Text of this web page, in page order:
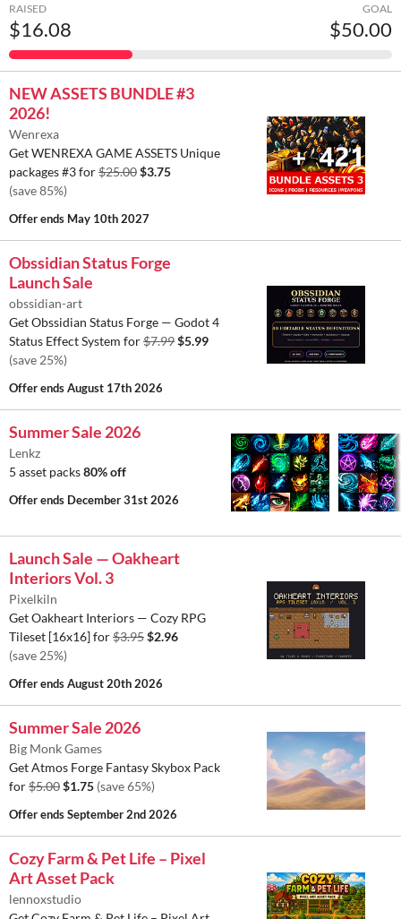
RAISED
$16.08
GOAL
$50.00
NEW ASSETS BUNDLE #3
2026!
Wenrexa
Get WENREXA GAME ASSETS Unique
packages #3 for$25.00$3.75
(save 85%)
Offer ends May 10th 2027
Obssidian Status Forge
Launch Sale
obssidian-art
Get Obssidian Status Forge — Godot 4
Status Effect System for$7.99$5.99
(save 25%)
Offer endsAugust 17th 2026
Summer Sale 2026
Lenkz
5 asset packs80% off
Offer ends December 31st 2026
Launch Sale — Oakheart
Interiors Vol. 3
Pixelkiln
Get Oakheart Interiors — Cozy RPG
Tileset [16x16] for$3.95$2.96
(save 25%)
Offer endsAugust 20th 2026
Summer Sale 2026
Big Monk Games
Get Atmos Forge Fantasy Skybox Pack
for$5.00$1.75 (save 65%)
Offer endsSeptember 2nd 2026
Cozy Farm & Pet Life – Pixel
Art Asset Pack
lennoxstudio